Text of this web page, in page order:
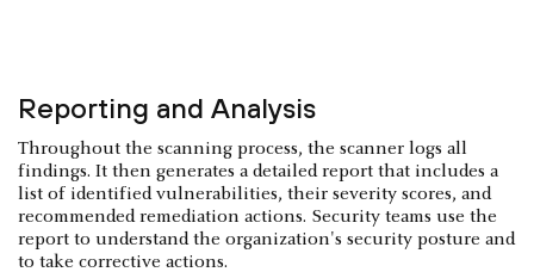
Reporting and Analysis
Throughout the scanning process, the scanner logs all
findings. It then generates a detailed report that includes a
list of identified vulnerabilities, their severity scores, and
recommended remediation actions. Security teams use the
report to understand the organization's security posture and
to take corrective actions.